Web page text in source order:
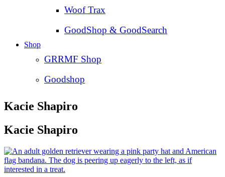
Woof Trax
GoodShop & GoodSearch
Shop
GRRMF Shop
Goodshop
Kacie Shapiro
Kacie Shapiro